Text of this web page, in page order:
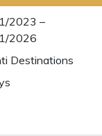
2023 –
2026
Destinations